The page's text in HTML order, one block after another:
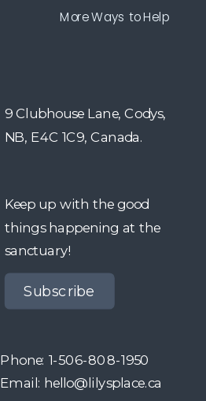
More Ways to Help
Subscribe
Keep up with the good
things happening at the
sanctuary!
9 Clubhouse Lane, Codys,
NB, E4C 1C9, Canada.
Phone: 1-506-808-1950
Email: hello@lilysplace.ca